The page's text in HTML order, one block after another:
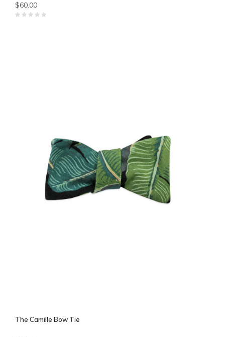
$60.00
The Camille Bow Tie